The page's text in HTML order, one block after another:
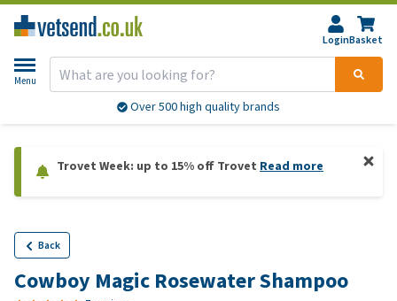
LoginBasket
Menu
Over 500 high quality brands
Trovet Week: up to 15% off Trovet Read more
Back
Cowboy Magic Rosewater Shampoo